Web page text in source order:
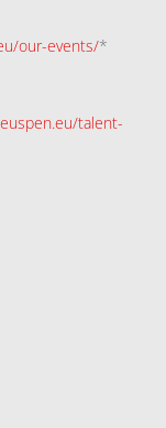
our-events/*
euspen.eu/talent-